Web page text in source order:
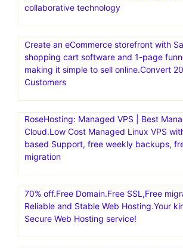
WP Engine is the #1 platform for
Engine provides the fastest, most
hosting for 1.5M+ websites. Get 24/7
class security
converting landing pages and
with our complete suite of conversion
collaborative technology
shopping cart software and 1-page
making it simple to sell online.Convert
Customers